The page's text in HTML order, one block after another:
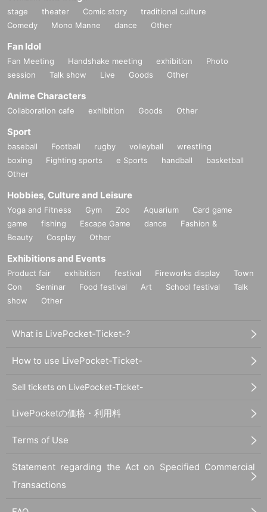
stage theater Comic story
traditional culture
Comedy
Mono Manne dance Other
Fan Idol
Fan Meeting Handshake meeting exhibition
Photo
session
Talk show Live Goods Other
Anime Characters
Collaboration cafe exhibition Goods Other
Sport
baseball Football rugby volleyball
wrestling
boxing
Fighting sports e Sports handball
basketball
Other
Hobbies, Culture and Leisure
Yoga and Fitness Gym Zoo Aquarium
Card game
game
fishing Escape Game dance
Fashion &
Beauty
Cosplay Other
Exhibitions and Events
Product fair exhibition festival Fireworks display
Town
Con
Seminar Food festival Art School festival
Talk
show
Other
What is LivePocket-Ticket-?
How to use LivePocket-Ticket-
Sell tickets on LivePocket-Ticket-
LivePocketの価格・利用料
Terms of Use
Statement regarding the Act on Specified Commercial
Transactions